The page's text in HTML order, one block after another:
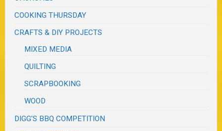
COOKING THURSDAY
CRAFTS & DIY PROJECTS
MIXED MEDIA
QUILTING
SCRAPBOOKING
WOOD
DIGG'S BBQ COMPETITION